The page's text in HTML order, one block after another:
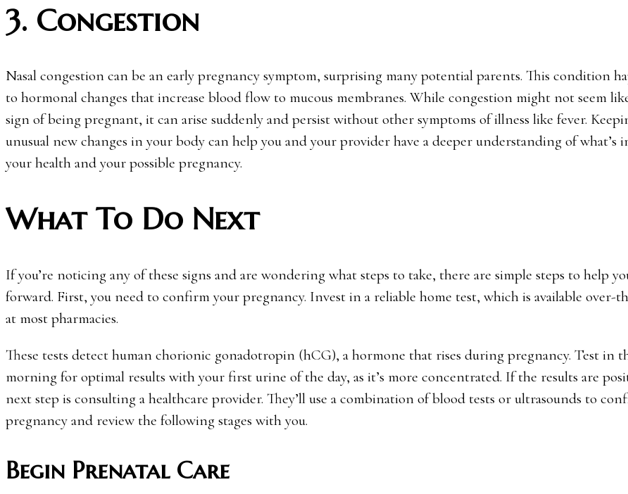
3. Congestion
Nasal congestion can be an early pregnancy symptom, surprising many potential parents. This condition
to hormonal changes that increase blood flow to mucous membranes. While congestion might not seem
sign of being pregnant, it can arise suddenly and persist without other symptoms of illness like fever.
unusual new changes in your body can help you and your provider have a deeper understanding of what’s
your health and your possible pregnancy.
What To Do Next
If you’re noticing any of these signs and are wondering what steps to take, there are simple steps to help
forward. First, you need to confirm your pregnancy. Invest in a reliable home test, which is available over-
at most pharmacies.
These tests detect human chorionic gonadotropin (hCG), a hormone that rises during pregnancy. Test in
morning for optimal results with your first urine of the day, as it’s more concentrated. If the results are
next step is consulting a healthcare provider. They’ll use a combination of blood tests or ultrasounds to
pregnancy and review the following stages with you.
Begin Prenatal Care